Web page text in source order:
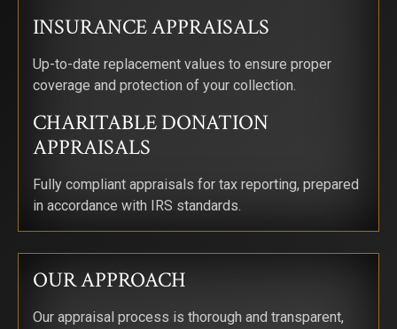
INSURANCE APPRAISALS
Up-to-date replacement values to ensure proper
coverage and protection of your collection.
CHARITABLE DONATION
APPRAISALS
Fully compliant appraisals for tax reporting, prepared
in accordance with IRS standards.
OUR APPROACH
Our appraisal process is thorough and transparent,